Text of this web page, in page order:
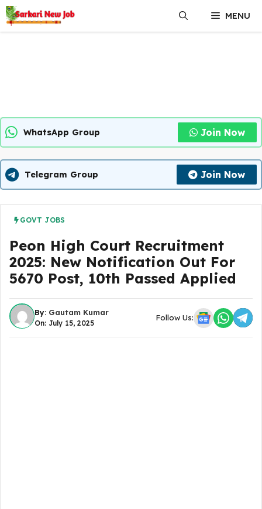
Skip
to
content
MENU
WhatsApp Group Join Now
Telegram Group Join Now
GOVT JOBS
Peon High Court Recruitment
2025: New Notification Out For
5670 Post, 10th Passed Applied
By: Gautam Kumar
On: July 15, 2025
Follow Us: